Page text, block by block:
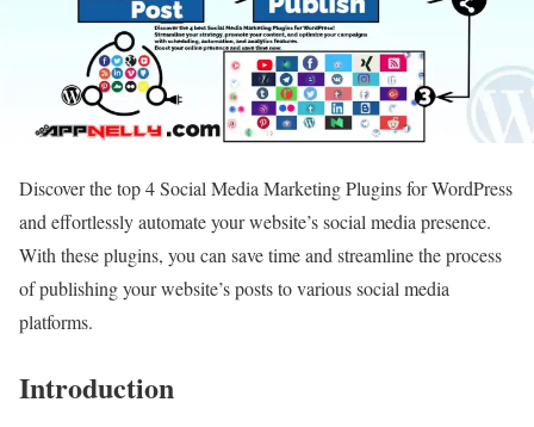
Discover the top 4 Social Media Marketing Plugins for WordPress
and effortlessly automate your website’s social media presence.
With these plugins, you can save time and streamline the process
of publishing your website’s posts to various social media
platforms.
Introduction